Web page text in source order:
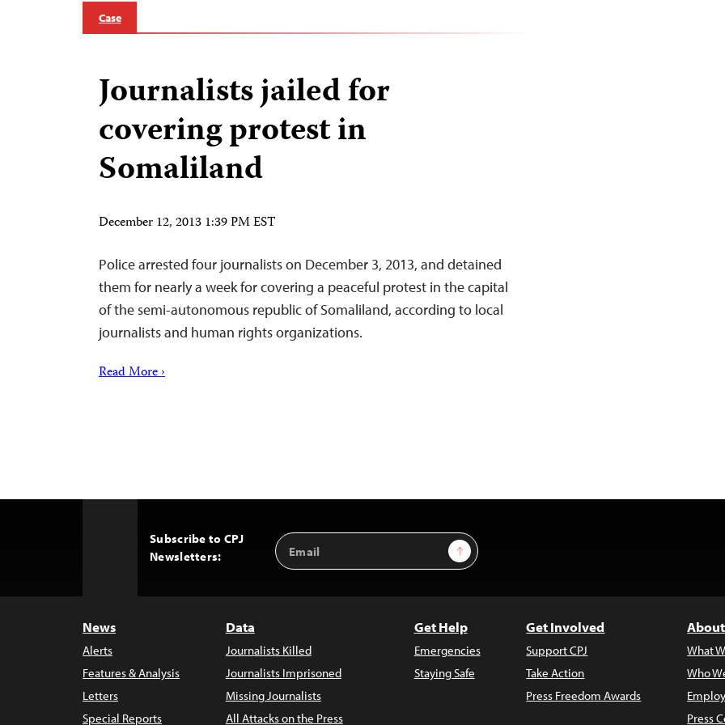
Case
Journalists jailed for
covering protest in
Somaliland
December 12, 2013 1:39 PM EST
Police arrested four journalists on December 3, 2013, and detained
them for nearly a week for covering a peaceful protest in the capital
of the semi-autonomous republic of Somaliland, according to local
journalists and human rights organizations.
Read More ›
Subscribe to CPJ
Newsletters:
Email
Address
Sign Up
News
Alerts
Features & Analysis
Letters
Special Reports
Data
Journalists Killed
Journalists Imprisoned
Missing Journalists
All Attacks on the Press
Get Help
Emergencies
Staying Safe
Get Involved
Support CPJ
Take Action
Press Freedom Awards
What
Who
Press